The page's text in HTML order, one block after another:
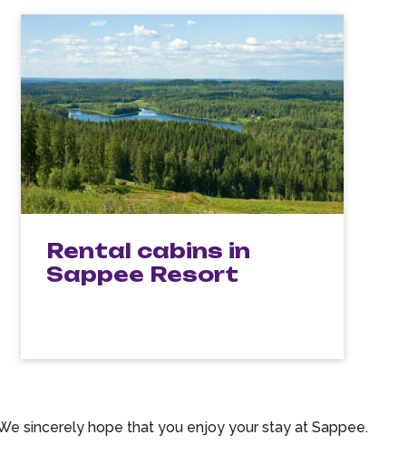
Rental cabins in
Sappee Resort
sincerely hope that you enjoy your stay at Sappee.